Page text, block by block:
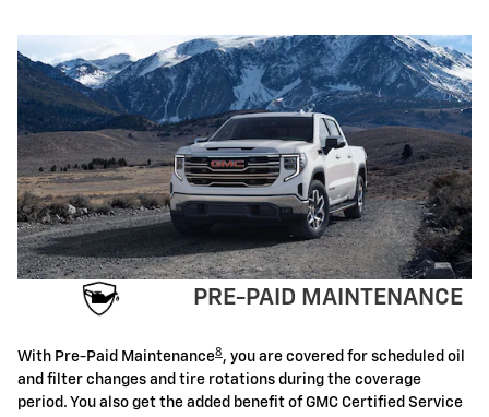
PRE-PAID MAINTENANCE
With Pre-Paid Maintenance8 , you are covered for scheduled oil
and filter changes and tire rotations during the coverage
period. You also get the added benefit of GMC Certified Service